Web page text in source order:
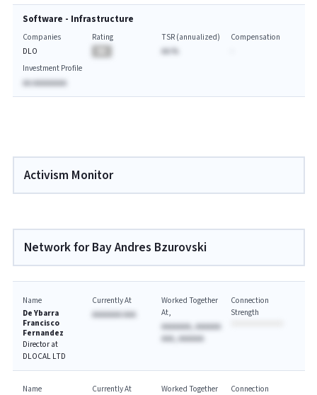
Software - Infrastructure
Companies
DLO
Rating
TSR (annualized)
AA.%
Compensation
Investment Profile
AA AAAAAAAA
Activism Monitor
Network for Bay Andres Bzurovski
Name
De Ybarra
Francisco
Fernandez
Director at
DLOCAL LTD
Currently At
AAAAAAA AAA
Worked Together
At
AAAAAAA, AAAAAA
AAA, AAAAAA
Connection
Strength
Name
Currently At
Worked Together
Connection